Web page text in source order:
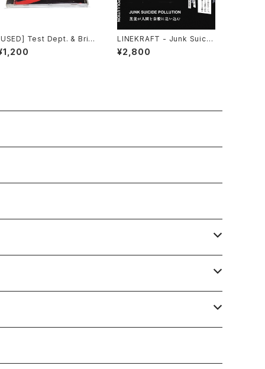
Test Dept. & Brith
- Gododdin (1989)
LINEKRAFT - Junk Suicid
e Pollution (2024) [Cass
ette Tape]
¥2,800